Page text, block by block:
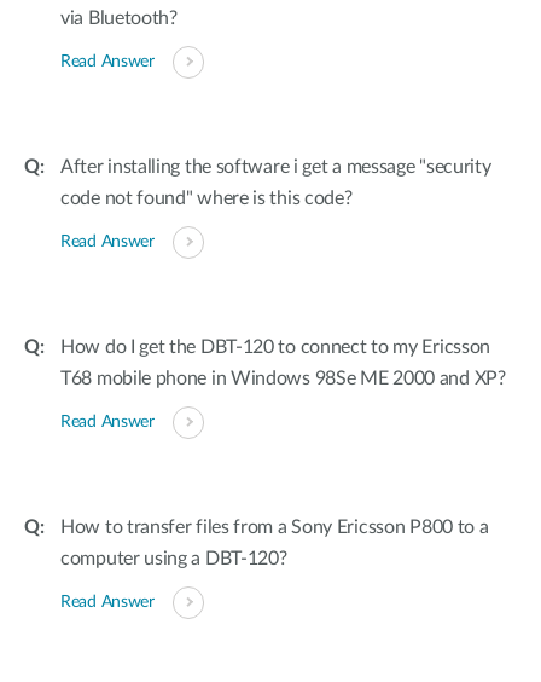
via Bluetooth?
Read Answer
After installing the software i get a message "security
code not found" where is this code?
Read Answer
How do I get the DBT-120 to connect to my Ericsson
T68 mobile phone in Windows 98Se ME 2000 and XP?
Read Answer
How to transfer files from a Sony Ericsson P800 to a
computer using a DBT-120?
Read Answer